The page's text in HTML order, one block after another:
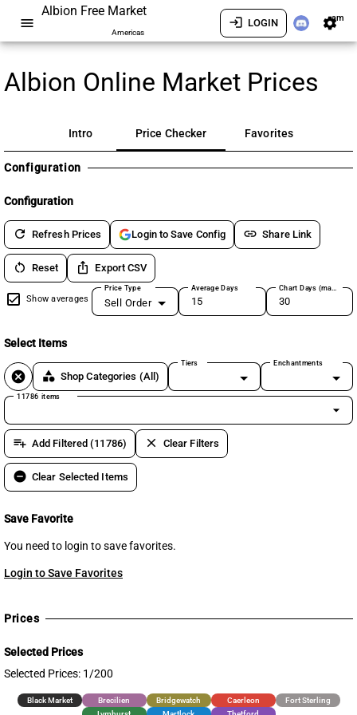
menu
Albion Free Market
Americas
login LOGIN settingsam
Albion Online Market Prices
Intro Price Checker Favorites
Configuration
Configuration
refresh Refresh Prices Login to Save Config link Share Link
restart_alt Reset ios_share Export CSV
Show averages
Price Type
Sell Order
Average Days Chart Days (max 180)
Select Items
cancel category Shop Categories (All)
Tiers Enchantments
11786 items
arrow_drop_down
playlist_add Add Filtered (11786) clear Clear Filters
remove_circle Clear Selected Items
Save Favorite
You need to login to save favorites.
Login to Save Favorites
Prices
Selected Prices
Selected Prices: 1/200
Black Market Brecilien Bridgewatch Caerleon
Fort Sterling